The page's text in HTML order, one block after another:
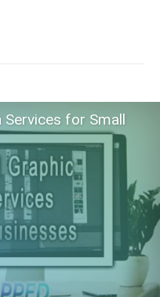
Services for Small